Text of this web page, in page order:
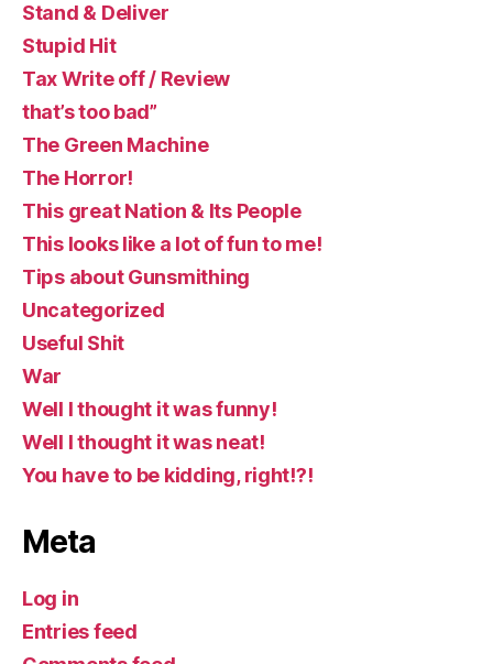
Stand & Deliver
Stupid Hit
Tax Write off / Review
that’s too bad”
The Green Machine
The Horror!
This great Nation & Its People
This looks like a lot of fun to me!
Tips about Gunsmithing
Uncategorized
Useful Shit
War
Well I thought it was funny!
Well I thought it was neat!
You have to be kidding, right!?!
Meta
Log in
Entries feed